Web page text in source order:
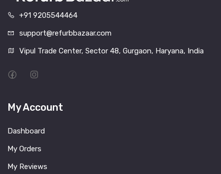
+91 9205544464
support@refurbbazaar.com
Vipul Trade Center, Sector 48, Gurgaon, Haryana, India
My Account
Dashboard
My Orders
My Reviews